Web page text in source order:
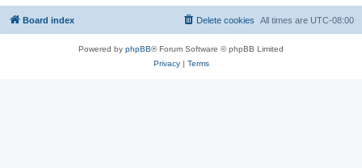
Board index All times are UTC-08:00
Delete cookies
Powered by phpBB® Forum Software © phpBB Limited
Privacy| Terms